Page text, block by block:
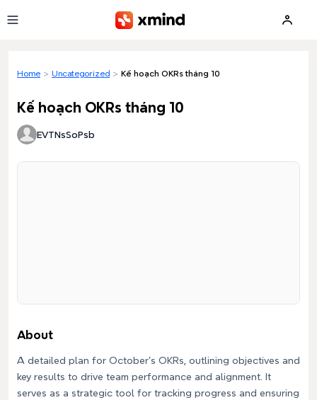
Home > Uncategorized > Kế hoạch OKRs tháng 10
Kế hoạch OKRs tháng 10
EVTNsSoPsb
About
A detailed plan for October's OKRs, outlining objectives and
key results to drive team performance and alignment. It
serves as a strategic tool for tracking progress and ensuring